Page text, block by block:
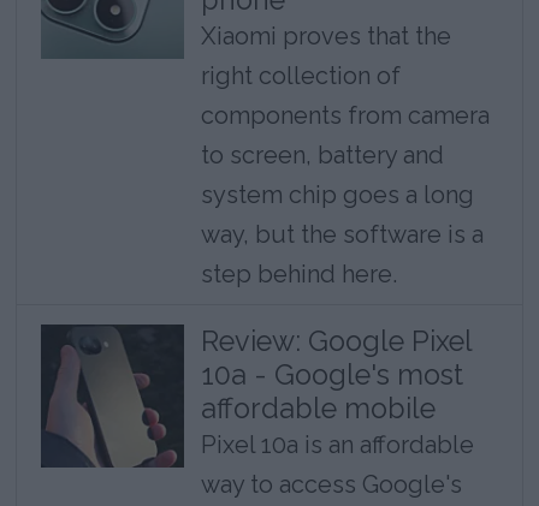
Xiaomi proves that the
right collection of
components from camera
to screen, battery and
system chip goes a long
way, but the software is a
step behind here.
Review: Google Pixel
10a - Google's most
affordable mobile
Pixel 10a is an affordable
way to access Google's